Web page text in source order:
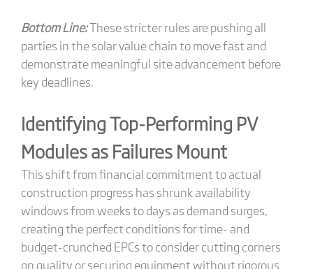
Bottom Line:These stricter rules are pushing all
parties in the solar value chain to move fast and
demonstrate meaningful site advancement before
key deadlines.
Identifying Top-Performing PV
Modules as Failures Mount
This shift from financial commitment to actual
construction progress has shrunk availability
windows from weeks to days as demand surges,
creating the perfect conditions for time- and
budget-crunched EPCs to consider cutting corners
on quality or securing equipment without rigorous